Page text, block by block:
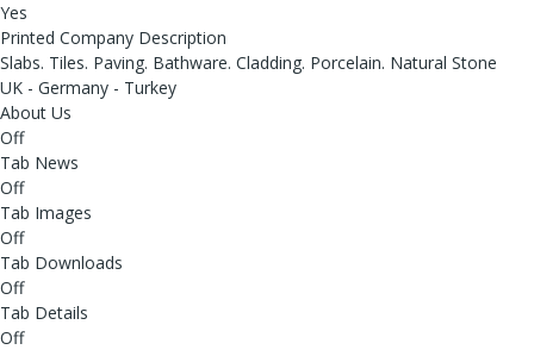
Yes
Printed Company Description
Slabs. Tiles. Paving. Bathware. Cladding. Porcelain. Natural Stone
UK - Germany - Turkey
About Us
Off
Tab News
Off
Tab Images
Off
Tab Downloads
Off
Tab Details
Off